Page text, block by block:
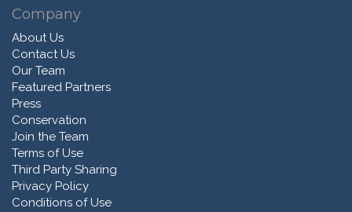
Company
About Us
Contact Us
Our Team
Featured Partners
Press
Conservation
Join the Team
Terms of Use
Third Party Sharing
Privacy Policy
Conditions of Use